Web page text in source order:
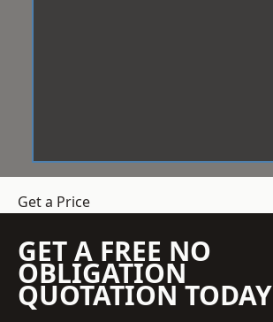
Get a Price
GET A FREE NO
OBLIGATION
QUOTATION TODAY